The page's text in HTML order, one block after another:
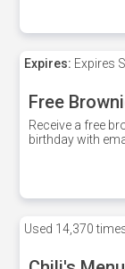
Expires: Expires
Free
Receive a free
birthday with
Used 14,370